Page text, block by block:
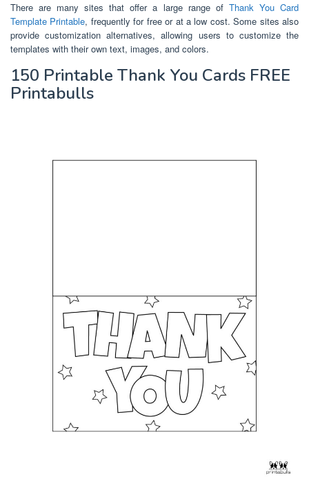
There are many sites that offer a large range of Thank You Card
Template Printable, frequently for free or at a low cost. Some sites also
provide customization alternatives, allowing users to customize the
templates with their own text, images, and colors.
150 Printable Thank You Cards FREE
Printabulls